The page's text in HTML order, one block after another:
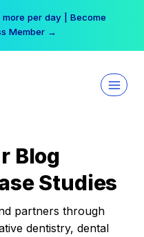
per day | Become
Member →
Blog
Studies
partners through
dentistry, dental